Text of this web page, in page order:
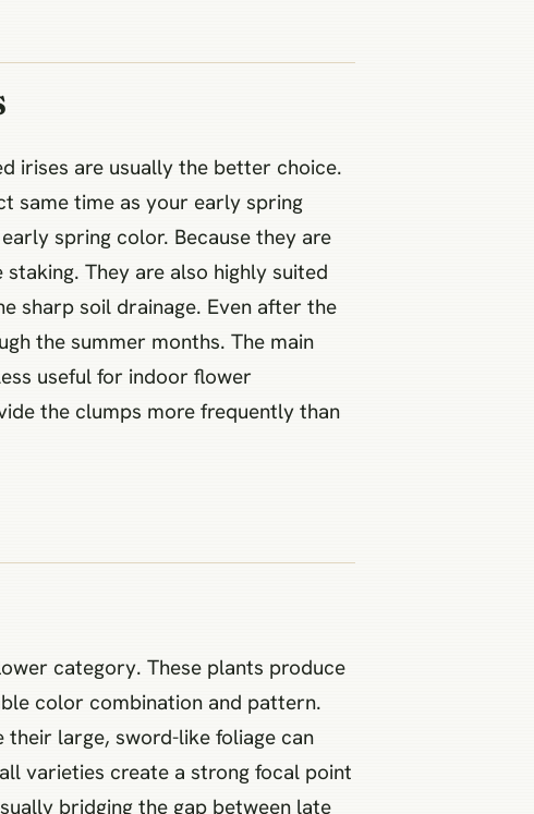
irises are usually the better choice.
same time as your early spring
spring color. Because they are
They are also highly suited
sharp soil drainage. Even after the
the summer months. The main
useful for indoor flower
the clumps more frequently than
category. These plants produce
color combination and pattern.
large, sword-like foliage can
varieties create a strong focal point
bridging the gap between late